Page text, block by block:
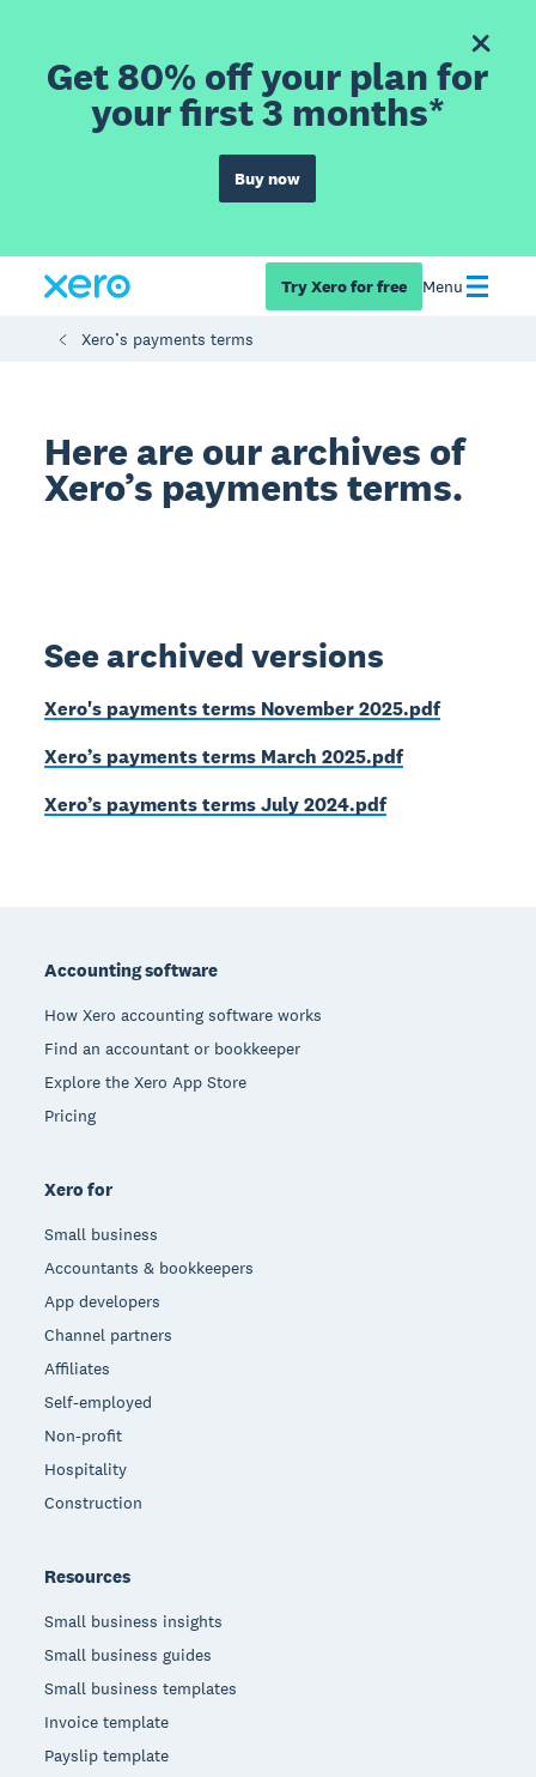
Get 80% off your plan for
your first 3 months*
Buy now
Try Xero for free Menu
Xero’s payments terms
Here are our archives of
Xero’s payments terms.
See archived versions
Xero's payments terms November 2025.pdf
Xero’s payments terms March 2025.pdf
Xero’s payments terms July 2024.pdf
Accounting software
How Xero accounting software works
Find an accountant or bookkeeper
Explore the Xero App Store
Pricing
Xero for
Small business
Accountants & bookkeepers
App developers
Channel partners
Affiliates
Self-employed
Non-profit
Hospitality
Construction
Resources
Small business insights
Small business guides
Small business templates
Invoice template
Payslip template